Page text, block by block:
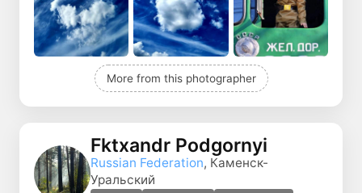
More from this photographer
Fktxandr Podgornyi
Russian Federation, Каменск-
Уральский